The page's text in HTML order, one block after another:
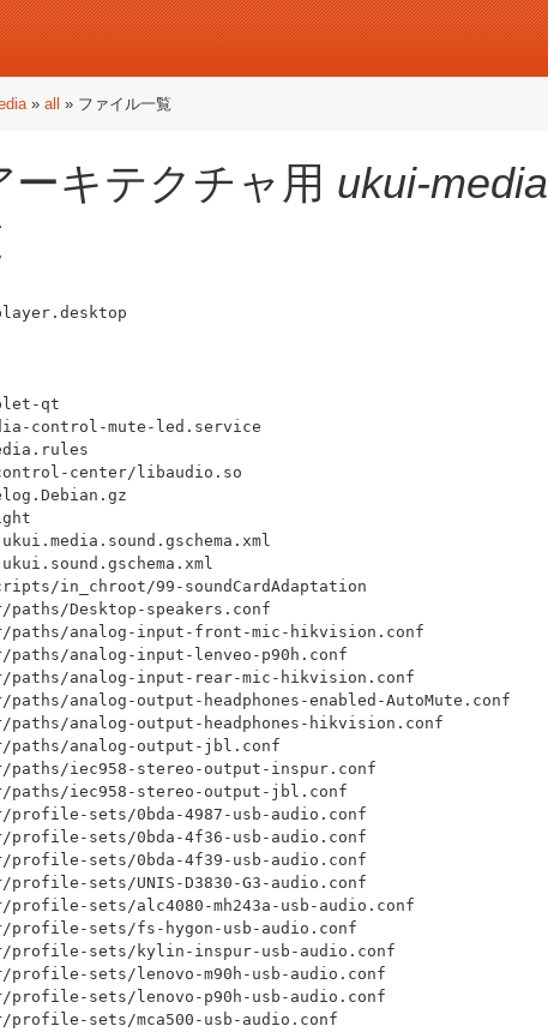
» all » ファイル一覧
キテクチャ用 ukui-media
qt
control-mute-led.service
center/libaudio.so
in_chroot/99-soundCardAdaptation
Desktop-speakers.conf
paths/analog-input-front-mic-hikvision.conf
analog-input-lenveo-p90h.conf
paths/analog-input-rear-mic-hikvision.conf
analog-output-headphones-enabled-AutoMute.conf
analog-output-headphones-hikvision.conf
paths/analog-output-jbl.conf
paths/iec958-stereo-output-inspur.conf
paths/iec958-stereo-output-jbl.conf
sets/0bda-4987-usb-audio.conf
profile-sets/0bda-4f36-usb-audio.conf
profile-sets/0bda-4f39-usb-audio.conf
sets/UNIS-D3830-G3-audio.conf
sets/alc4080-mh243a-usb-audio.conf
profile-sets/fs-hygon-usb-audio.conf
profile-sets/kylin-inspur-usb-audio.conf
sets/lenovo-m90h-usb-audio.conf
profile-sets/lenovo-p90h-usb-audio.conf
sets/mca500-usb-audio.conf